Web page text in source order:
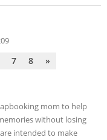
7 8 »
mom to help
without losing
intended to make